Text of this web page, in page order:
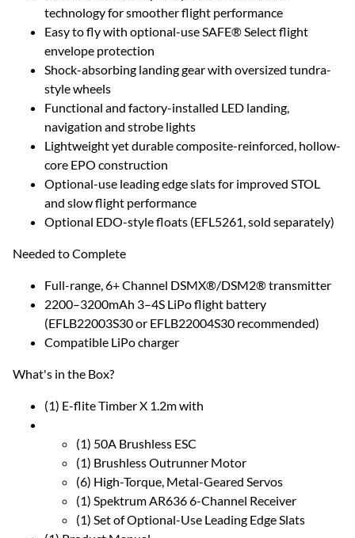
technology for smoother flight performance
Easy to fly with optional-use SAFE® Select flight
envelope protection
Shock-absorbing landing gear with oversized tundra-
style wheels
Functional and factory-installed LED landing,
navigation and strobe lights
Lightweight yet durable composite-reinforced, hollow-
core EPO construction
Optional-use leading edge slats for improved STOL
and slow flight performance
Optional EDO-style floats (EFL5261, sold separately)
Needed to Complete
Full-range, 6+ Channel DSMX®/DSM2® transmitter
2200–3200mAh 3–4S LiPo flight battery
(EFLB22003S30 or EFLB22004S30 recommended)
Compatible LiPo charger
What's in the Box?
(1) E-flite Timber X 1.2m with
(1) 50A Brushless ESC
(1) Brushless Outrunner Motor
(6) High-Torque, Metal-Geared Servos
(1) Spektrum AR636 6-Channel Receiver
(1) Set of Optional-Use Leading Edge Slats